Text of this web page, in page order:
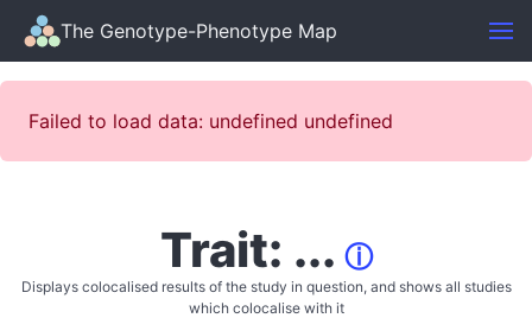
The Genotype-Phenotype Map
Failed to load data: undefined undefined
Trait: ... ⓘ
Displays colocalised results of the study in question, and shows all studies
which colocalise with it